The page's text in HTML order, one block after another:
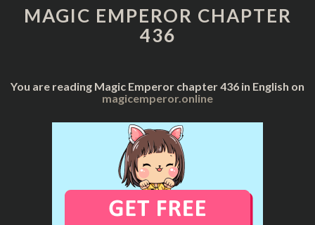
CHAPTER
436
MAGIC EMPEROR CHAPTER
436
You are reading Magic Emperor chapter 436 in English on
magicemperor.online